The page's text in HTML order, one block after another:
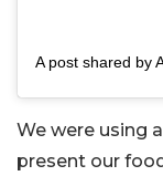
We were using
present our